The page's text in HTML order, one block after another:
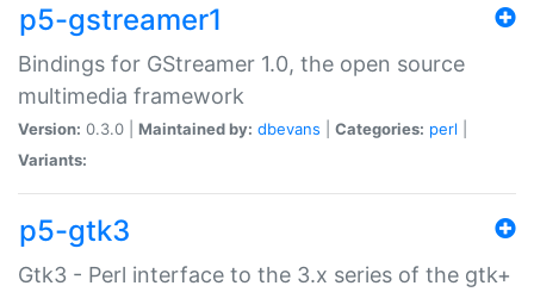
p5-gstreamer1
Bindings for GStreamer 1.0, the open source
multimedia framework
Version: 0.3.0 | Maintained by: dbevans Categories: perl
Variants:
p5-gtk3
Gtk3 - Perl interface to the 3.x series of the gtk+